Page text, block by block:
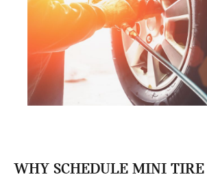
WHY SCHEDULE MINI TIRE